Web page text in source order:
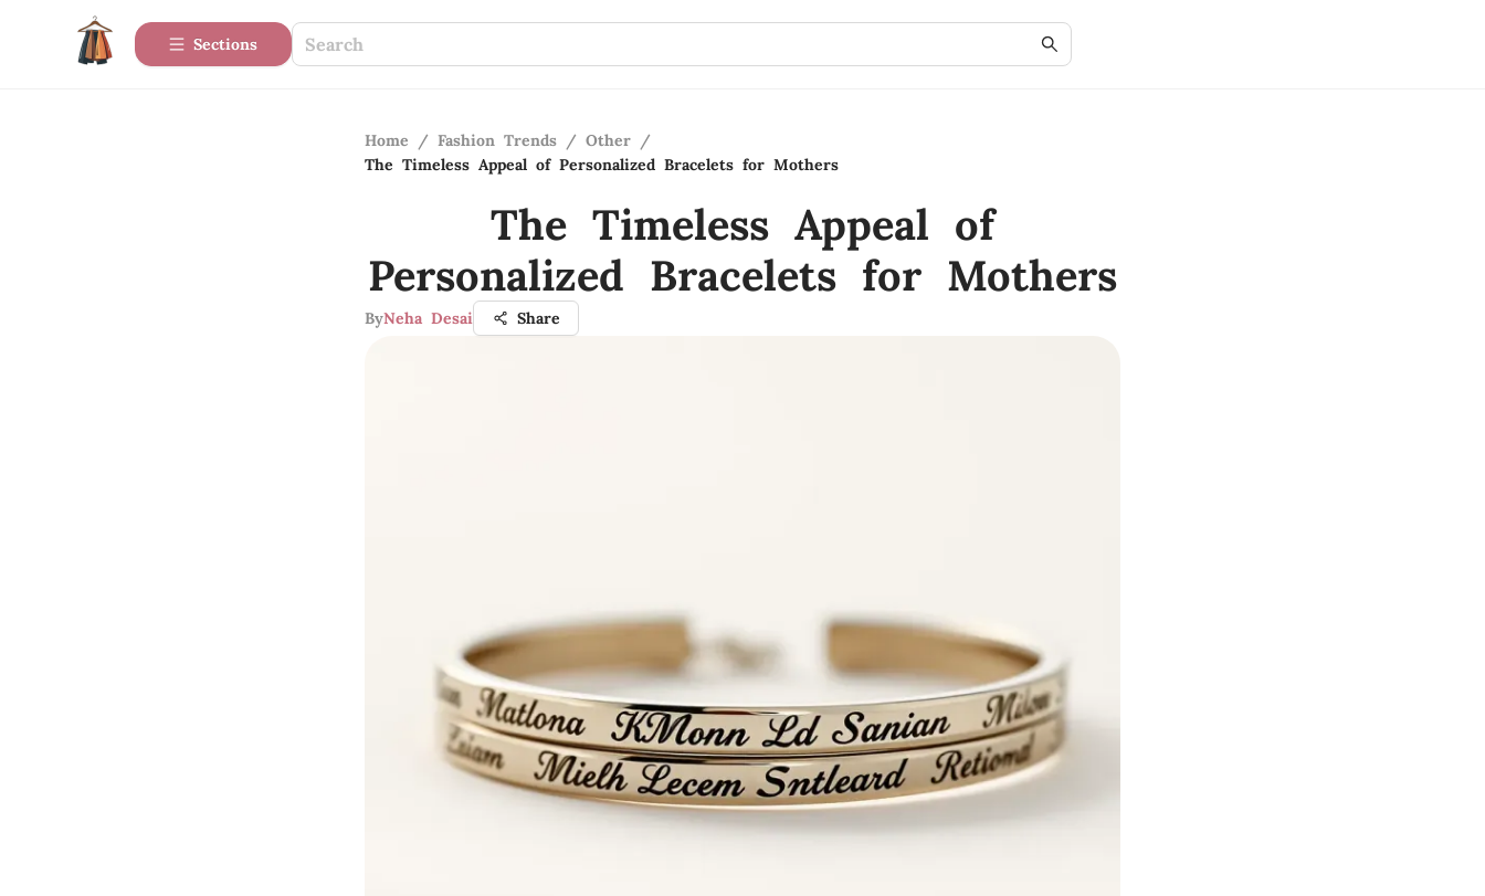
Sections
Home / Fashion Trends / Other /
The Timeless Appeal of Personalized Bracelets for Mothers
The Timeless Appeal of
Personalized Bracelets for Mothers
ByNeha Desai Share